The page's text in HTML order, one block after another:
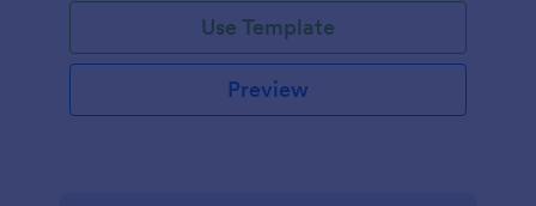
Use Template
Preview